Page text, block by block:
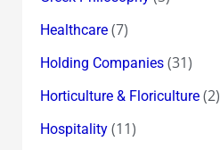
Healthcare(7)
Holding Companies(31)
Horticulture & Floriculture(2)
Hospitality(11)